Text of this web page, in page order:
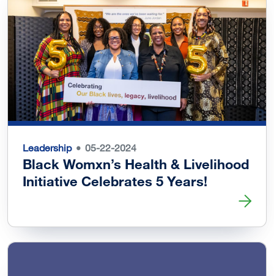
Leadership 05-22-2024
Black Womxn’s Health & Livelihood
Initiative Celebrates 5 Years!
Read more about Black Womxn’s Health & Livelihood